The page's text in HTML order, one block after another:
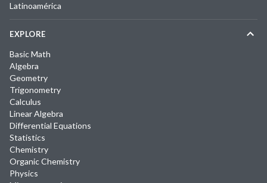
Latinoamérica
EXPLORE
Basic Math
Algebra
Geometry
Trigonometry
Calculus
Linear Algebra
Differential Equations
Statistics
Chemistry
Organic Chemistry
Physics